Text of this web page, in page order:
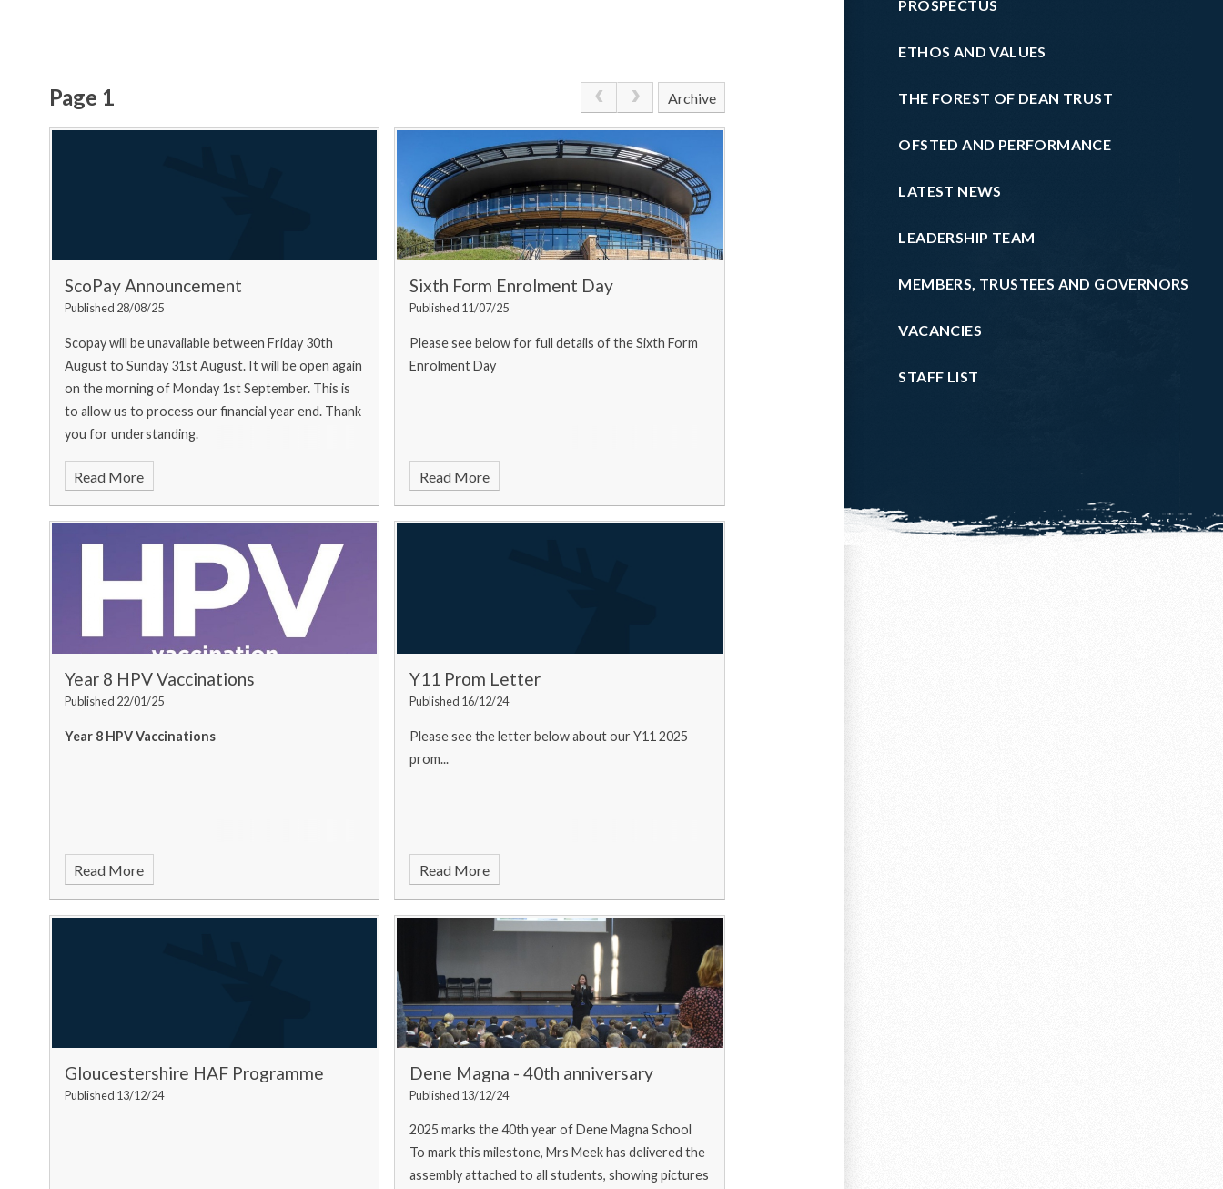
Page 1 Archive
ScoPay Announcement
Published 28/08/25
Scopay will be unavailable between Friday 30th
August to Sunday 31st August. It will be open again
on the morning of Monday 1st September. This is
to allow us to process our financial year end. Thank
you for understanding.
Read More
Sixth Form Enrolment Day
Published 11/07/25
Please see below for full details of the Sixth Form
Enrolment Day
Read More
Year 8 HPV Vaccinations
Published 22/01/25
Year 8 HPV Vaccinations
Read More
Y11 Prom Letter
Published 16/12/24
Please see the letter below about our Y11 2025
prom...
Read More
Gloucestershire HAF Programme
Published 13/12/24
Dene Magna - 40th anniversary
Published 13/12/24
2025 marks the 40th year of Dene Magna School
To mark this milestone, Mrs Meek has delivered the
assembly attached to all students, showing pictures
PROSPECTUS
ETHOS AND VALUES
THE FOREST OF DEAN TRUST
OFSTED AND PERFORMANCE
LATEST NEWS
LEADERSHIP TEAM
MEMBERS, TRUSTEES AND GOVERNORS
VACANCIES
STAFF LIST